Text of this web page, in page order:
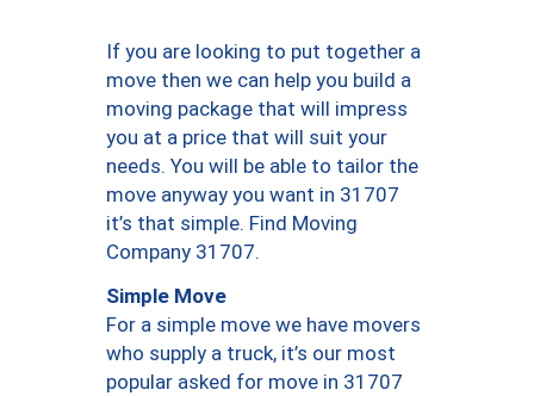
If you are looking to put together a
move then we can help you build a
moving package that will impress
you at a price that will suit your
needs. You will be able to tailor the
move anyway you want in 31707
it’s that simple. Find Moving
Company 31707.
Simple Move
For a simple move we have movers
who supply a truck, it’s our most
popular asked for move in 31707